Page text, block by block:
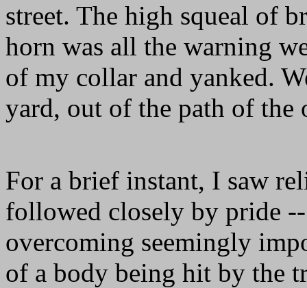
street. The high squeal of
horn was all the warning
of my collar and yanked.
yard, out of the path of the
For a brief instant, I saw
followed closely by pride
overcoming seemingly
of a body being hit by the